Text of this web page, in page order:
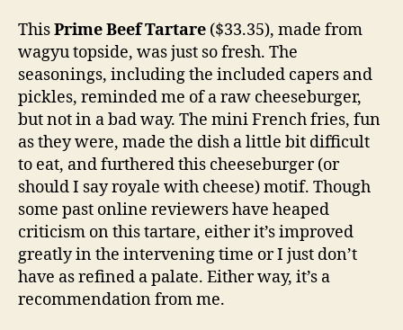
ThisPrime Beef Tartare ($33.35), made from
wagyu topside, was just so fresh. The
seasonings, including the included capers and
pickles, reminded me of a raw cheeseburger,
but not in a bad way. The mini French fries, fun
as they were, made the dish a little bit difficult
to eat, and furthered this cheeseburger (or
should I say royale with cheese) motif. Though
some past online reviewers have heaped
criticism on this tartare, either it’s improved
greatly in the intervening time or I just don’t
have as refined a palate. Either way, it’s a
recommendation from me.